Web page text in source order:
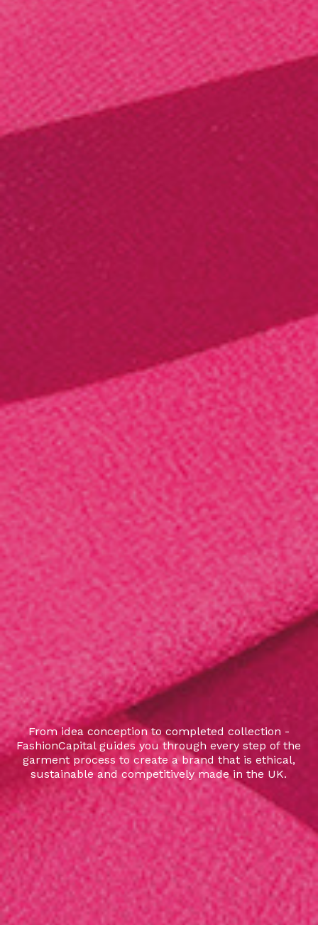
From idea conception to completed collection -
FashionCapital guides you through every step of the
garment process to create a brand that is ethical,
sustainable and competitively made in the UK.